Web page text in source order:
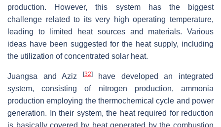
production. However, this system has the biggest
challenge related to its very high operating temperature,
leading to limited heat sources and materials. Various
ideas have been suggested for the heat supply, including
the utilization of concentrated solar heat.
Juangsa and Aziz [32]have developed an integrated
system, consisting of nitrogen production, ammonia
production employing the thermochemical cycle and power
generation. In their system, the heat required for reduction